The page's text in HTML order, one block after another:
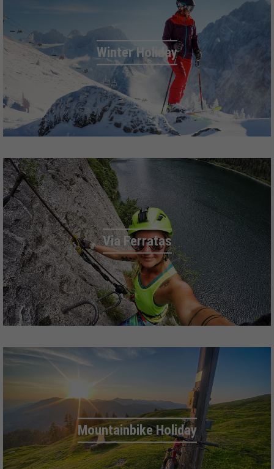
Winter Holiday
Via Ferratas
Mountainbike Holiday